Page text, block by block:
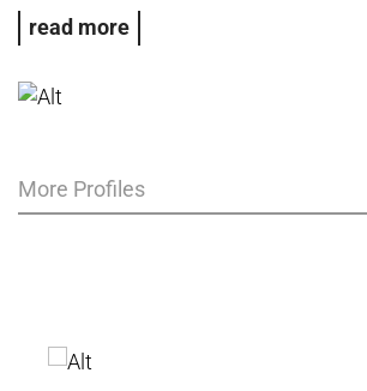
read more
More Profiles